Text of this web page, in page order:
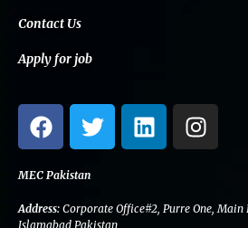
Contact Us
Apply for job
F
a
c
e
b
T
w
i
t
L
i
n
e
I
n
s
a
MEC Pakistan
Address: Corporate Office#2, Purre One,
Islamabad Pakistan